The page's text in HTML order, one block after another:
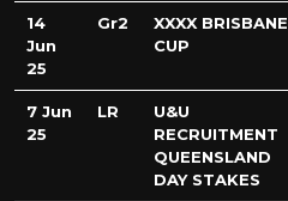
14
Jun
25
Gr2
XXXX BRISBANE
CUP
7 Jun
25
LR
U&U
RECRUITMENT
QUEENSLAND
DAY STAKES